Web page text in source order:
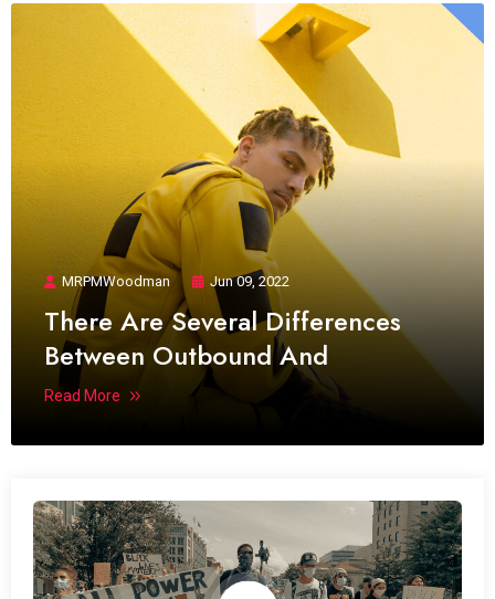
MRPMWoodman Jun 09, 2022
There Are Several Differences
Between Outbound And
Read More